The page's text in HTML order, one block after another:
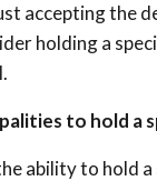
accepting the
holding a
to hold a
ability to hold